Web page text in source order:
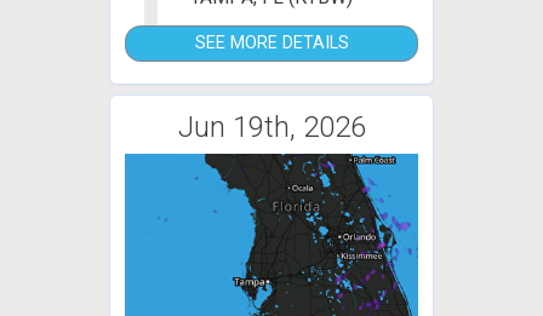
SEE MORE DETAILS
Jun 19th, 2026